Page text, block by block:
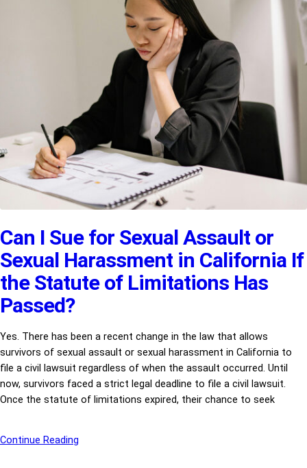
Can I Sue for Sexual Assault or
Sexual Harassment in California If
the Statute of Limitations Has
Passed?
Yes. There has been a recent change in the law that allows
survivors of sexual assault or sexual harassment in California to
file a civil lawsuit regardless of when the assault occurred. Until
now, survivors faced a strict legal deadline to file a civil lawsuit.
Once the statute of limitations expired, their chance to seek
Continue Reading